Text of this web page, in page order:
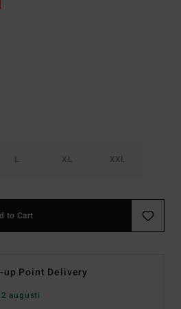
L XL XXL
to Cart
up Point Delivery
augusti